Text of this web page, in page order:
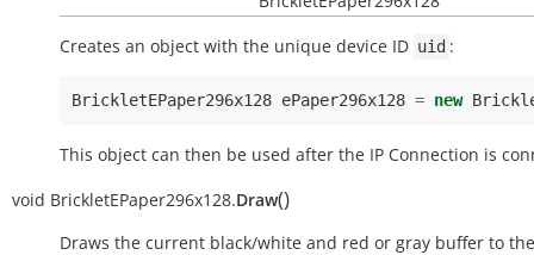
Creates an object with the unique device ID uid :
BrickletEPaper296x128 ePaper296x128 = new
This object can then be used after the IP Connection is
void BrickletEPaper296x128.Draw()
Draws the current black/white and red or gray buffer to